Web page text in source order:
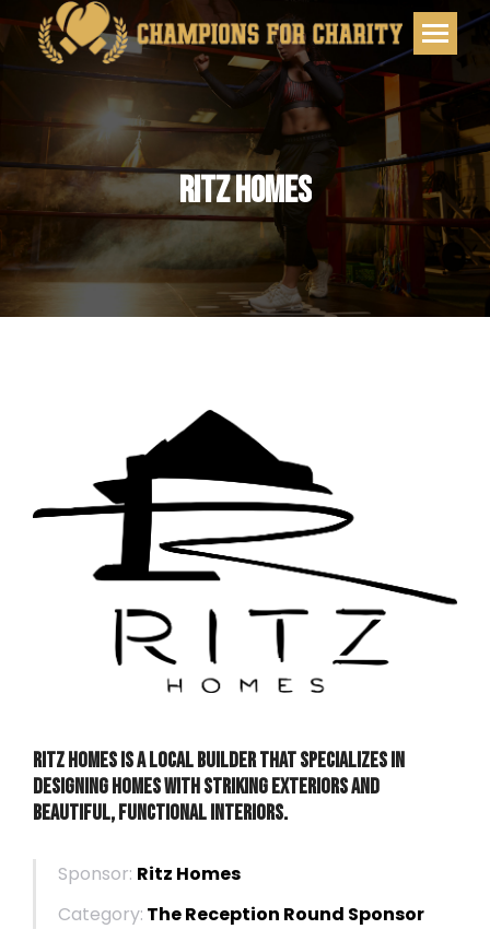
RITZ HOMES
Ritz Homes is a local builder that specializes in
designing homes with striking exteriors and
beautiful, functional interiors.
Sponsor: Ritz Homes
Category: The Reception Round Sponsor